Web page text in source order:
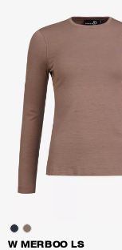
W MERBOO LS